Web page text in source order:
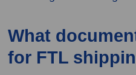
What
for FTL